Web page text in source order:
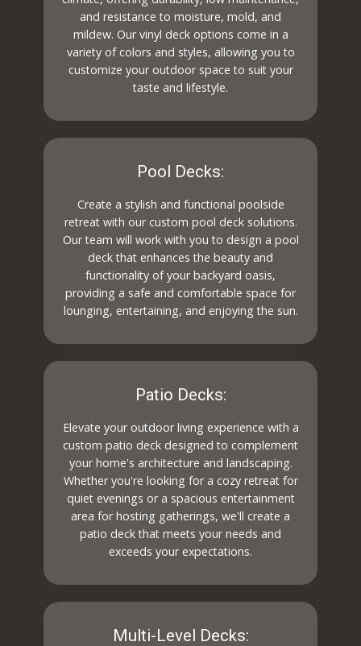
and resistance to moisture, mold, and
mildew. Our vinyl deck options come in a
variety of colors and styles, allowing you to
customize your outdoor space to suit your
taste and lifestyle.
Pool Decks:
Create a stylish and functional poolside
retreat with our custom pool deck solutions.
Our team will work with you to design a pool
deck that enhances the beauty and
functionality of your backyard oasis,
providing a safe and comfortable space for
lounging, entertaining, and enjoying the sun.
Patio Decks:
Elevate your outdoor living experience with a
custom patio deck designed to complement
your home's architecture and landscaping.
Whether you're looking for a cozy retreat for
quiet evenings or a spacious entertainment
area for hosting gatherings, we'll create a
patio deck that meets your needs and
exceeds your expectations.
Multi-Level Decks: